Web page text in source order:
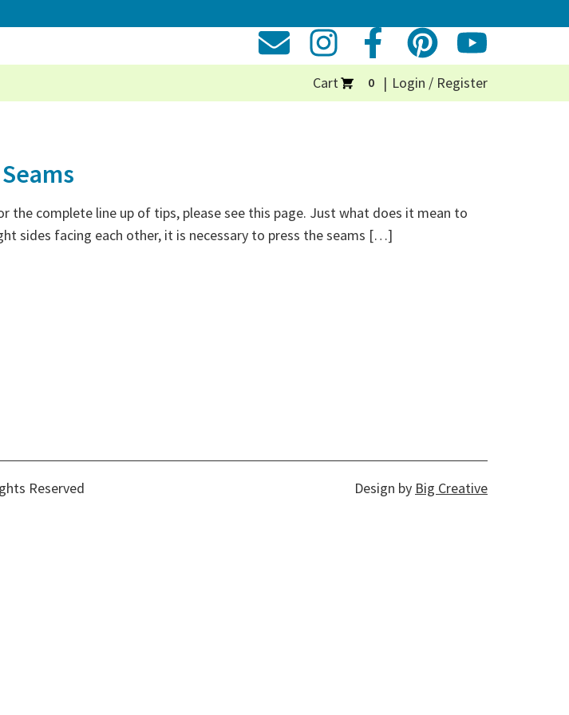
Cart 0 Login / Register
the complete line up of tips, please see this page. Just what does it mean to
sides facing each other, it is necessary to press the seams […]
Reserved Design by Big Creative